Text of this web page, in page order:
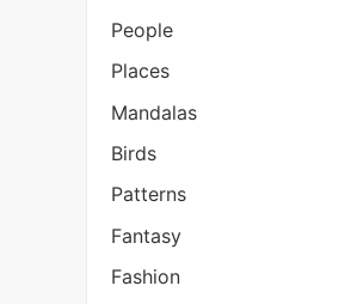
People
Places
Mandalas
Birds
Patterns
Fantasy
Fashion